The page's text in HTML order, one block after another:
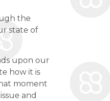
the
state of
upon our
how it is
moment
and